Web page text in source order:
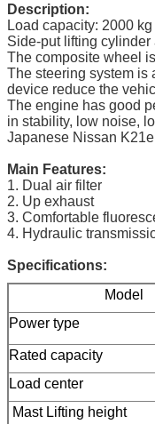
Description:
Load capacity: 2000 kg
Side-put lifting
The composite wheel
The steering system is
device reduce the
The engine has good
in stability, low noise,
Japanese Nissan
Main Features:
1. Dual air filter
2. Up exhaust
3. Comfortable
4. Hydraulic
Specifications:
Model
Power type
Rated capacity
Load center
Mast Lifting height